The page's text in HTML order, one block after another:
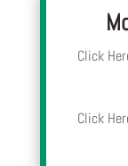
Click
Click